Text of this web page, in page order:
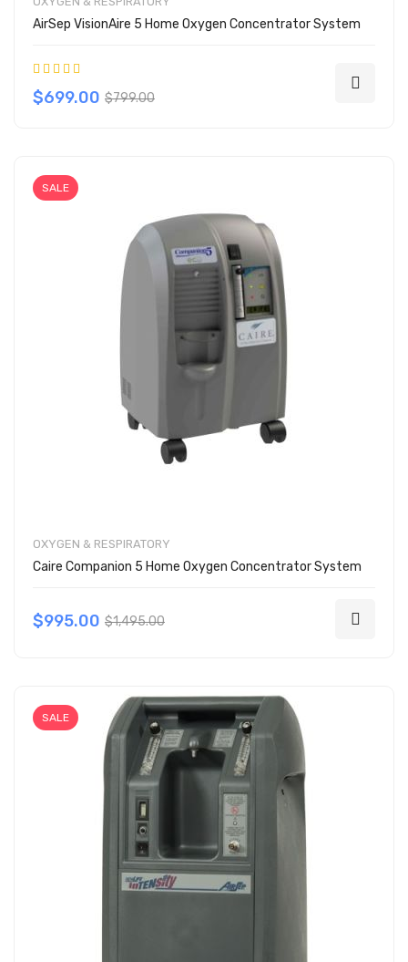
AirSep VisionAire 5 Home Oxygen Concentrator System
Rating:
100%
$699.00 $799.00
SALE
OXYGEN & RESPIRATORY
Caire Companion 5 Home Oxygen Concentrator System
$995.00 $1,495.00
SALE